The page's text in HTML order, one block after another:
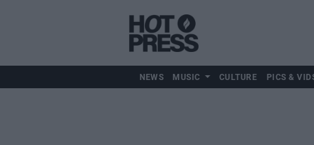
NEWS MUSIC CULTURE PICS &